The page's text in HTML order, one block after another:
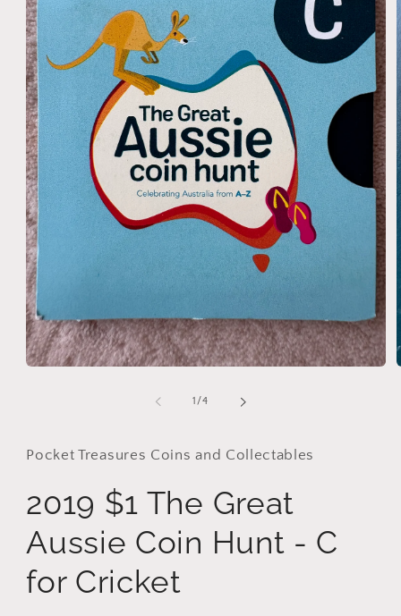
1/of
4
Pocket Treasures Coins and Collectables
2019 $1 The Great
Aussie Coin Hunt - C
for Cricket